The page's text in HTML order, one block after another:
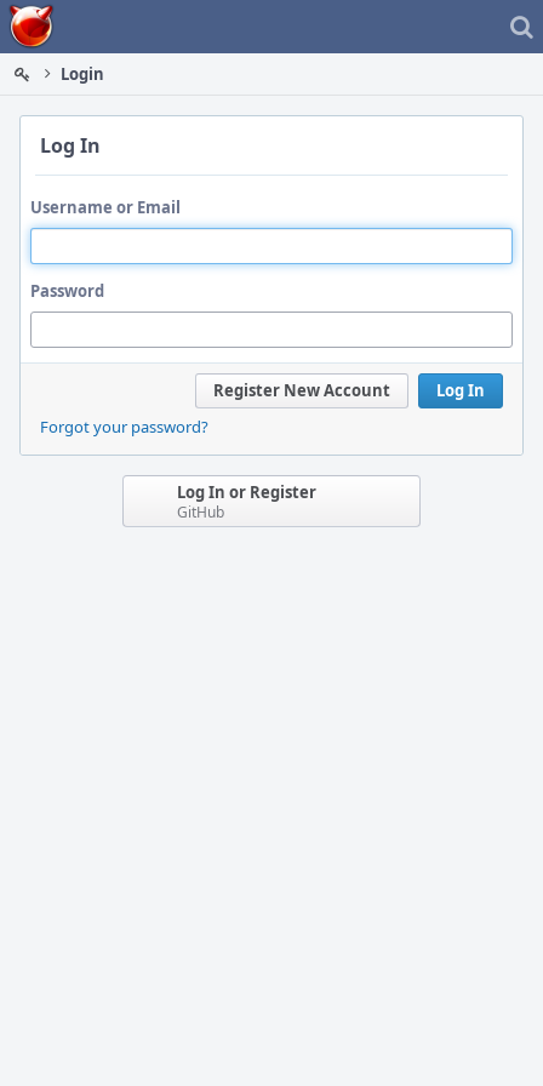
Home
Login
Log In
Username or Email
Password
Log In
Register New Account
Forgot your password?
Log In or Register
GitHub